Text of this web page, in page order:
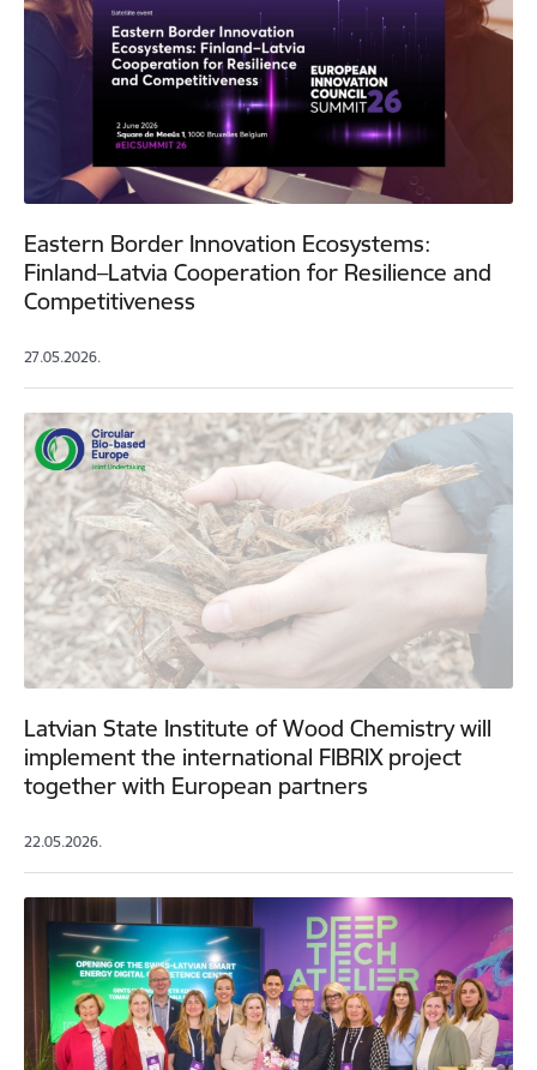
Eastern Border Innovation Ecosystems:
Finland–Latvia Cooperation for Resilience and
Competitiveness
27.05.2026.
Latvian State Institute of Wood Chemistry will
implement the international FIBRIX project
together with European partners
22.05.2026.